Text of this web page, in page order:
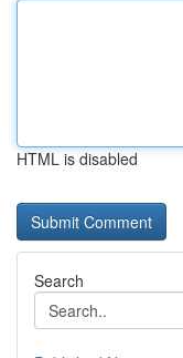
HTML is disabled
Search